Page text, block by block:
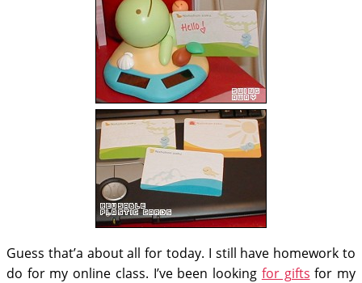
Guess that’a about all for today. I still have homework to
do for my online class. I’ve been looking for gifts for my